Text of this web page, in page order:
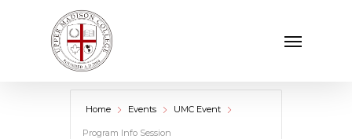
Home Events UMC Event
Program Info Session